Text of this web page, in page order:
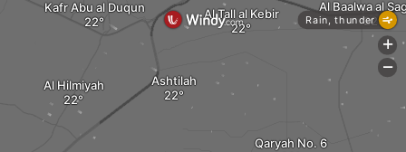
Qaryah No. 6
Al Hilmiyah
Kafr Abu al Duqun
Ashtilah
Al Tall al Kebir Al Baalwa al
Rain, thunder
+
-